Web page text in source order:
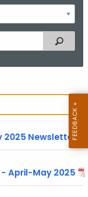
Filtered
2025 Newsletter
April-May 2025